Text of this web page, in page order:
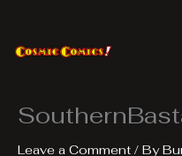
content
Leave a Comment / By